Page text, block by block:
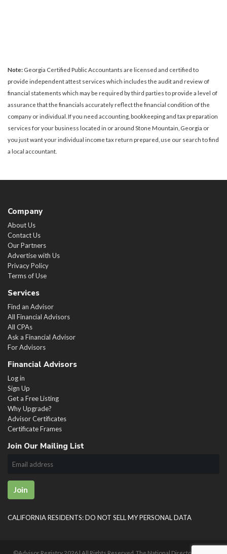
Note: Georgia Certified Public Accountants are licensed and certified to
provide independent attest services which includes the audit and review of
financial statements which may be required by third parties to provide a level of
assurance that the financials accurately reflect the financial condition of the
company or individual. If you need accounting, bookkeeping and tax preparation
services for your business located in or around Stone Mountain, Georgia or
you just want your individual income tax return prepared, use our search to find
a local accountant.
Company
About Us
Contact Us
Our Partners
Advertise with Us
Privacy Policy
Terms of Use
Services
Find an Advisor
All Financial Advisors
All CPAs
Ask a Financial Advisor
For Advisors
Financial Advisors
Log in
Sign Up
Get a Free Listing
Why Upgrade?
Advisor Certificates
Certificate Frames
Join Our Mailing List
Join
CALIFORNIA RESIDENTS: DO NOT SELL MY PERSONAL DATA
©Advisor Registry 2026 | All Rights Reserved. The National Directory of U.S.